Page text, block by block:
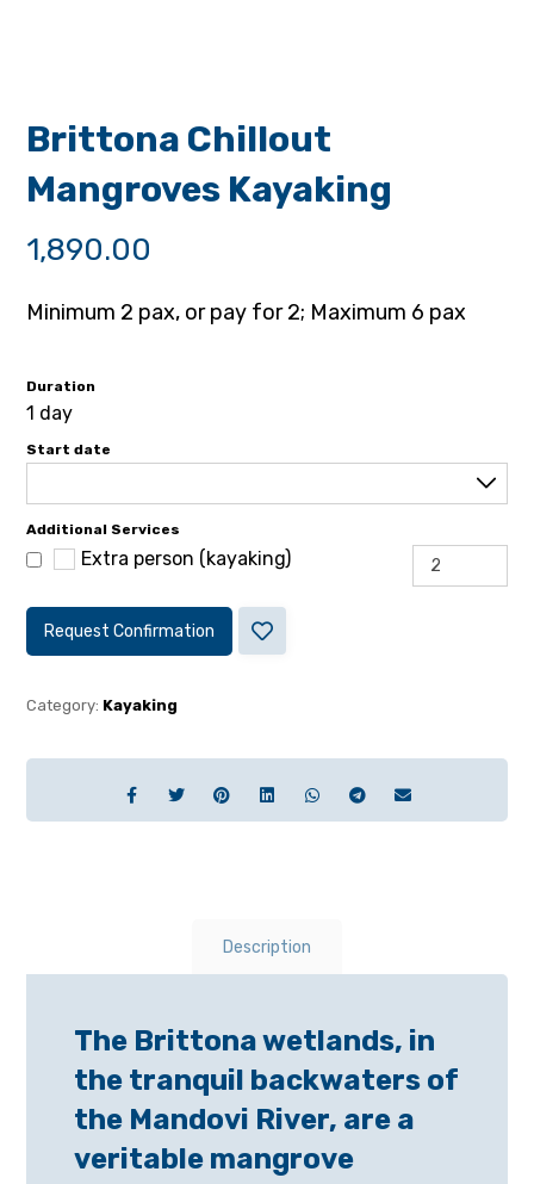
Brittona Chillout
Mangroves Kayaking
1,890.00
Minimum 2 pax, or pay for 2; Maximum 6 pax
Duration
1 day
Start date
Additional Services
Extra person (kayaking)
Request Confirmation
Category: Kayaking
Description
The Brittona wetlands, in
the tranquil backwaters of
the Mandovi River, are a
veritable mangrove